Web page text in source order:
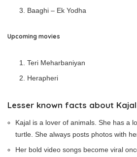
Baaghi – Ek Yodha
Upcoming movies
Teri Meharbaniyan
Herapheri
Lesser known facts about
Kajal is a lover of animals. She has a
turtle. She always posts photos with
Her bold video songs become viral